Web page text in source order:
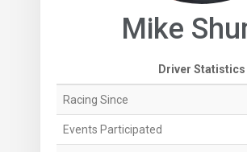
Mike
Driver Statistics
Racing Since
Events Participated